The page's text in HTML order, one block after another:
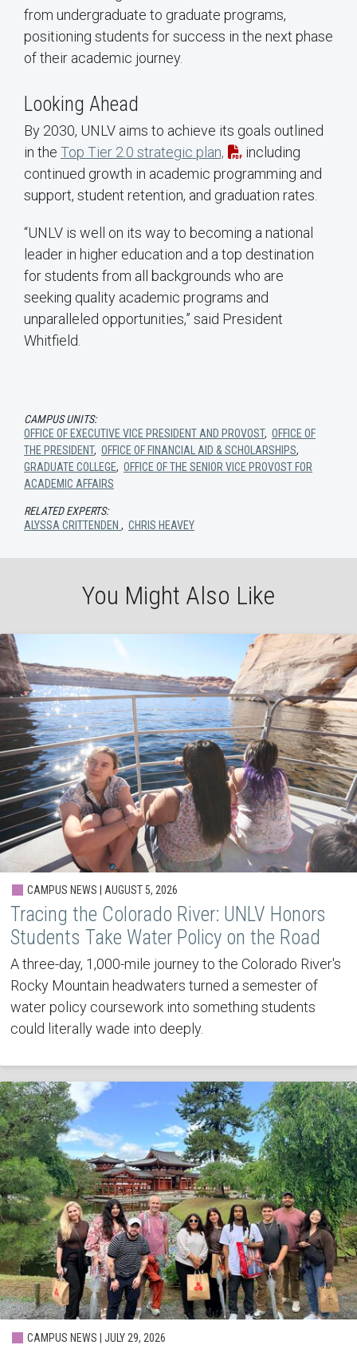
from undergraduate to graduate programs,
positioning students for success in the next phase
of their academic journey.
Looking Ahead
By 2030, UNLV aims to achieve its goals outlined
in the Top Tier 2.0 strategic plan,
including
continued growth in academic programming and
support, student retention, and graduation rates.
“UNLV is well on its way to becoming a national
leader in higher education and a top destination
for students from all backgrounds who are
seeking quality academic programs and
unparalleled opportunities,” said President
Whitfield.
CAMPUS UNITS:
OFFICE OF EXECUTIVE VICE PRESIDENT AND PROVOST, OFFICE OF
THE PRESIDENT, OFFICE OF FINANCIAL AID & SCHOLARSHIPS,
GRADUATE COLLEGE, OFFICE OF THE SENIOR VICE PROVOST FOR
ACADEMIC AFFAIRS
RELATED EXPERTS:
ALYSSA CRITTENDEN , CHRIS HEAVEY
You Might Also Like
CAMPUS NEWS | AUGUST 5, 2026
Tracing the Colorado River: UNLV Honors
Students Take Water Policy on the Road
A three-day, 1,000-mile journey to the Colorado River's
Rocky Mountain headwaters turned a semester of
water policy coursework into something students
could literally wade into deeply.
CAMPUS NEWS | JULY 29, 2026